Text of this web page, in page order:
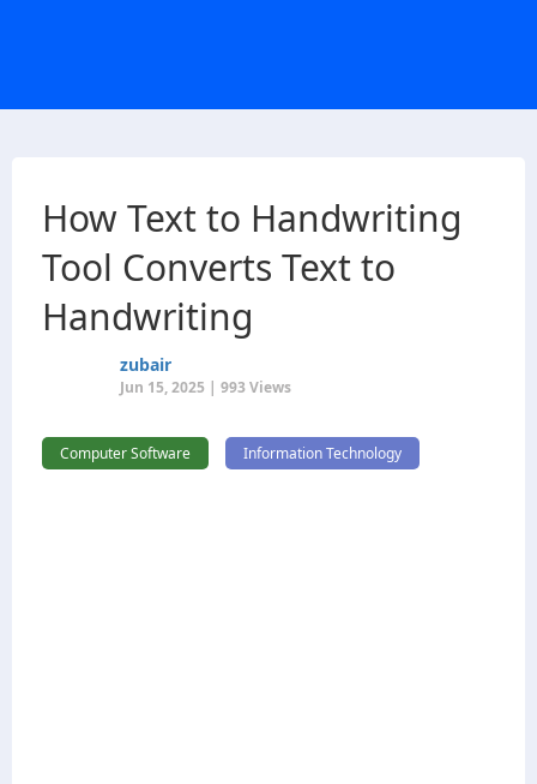
How Text to Handwriting
Tool Converts Text to
Handwriting
zubair
Jun 15, 2025 | 993 Views
Computer Software Information Technology